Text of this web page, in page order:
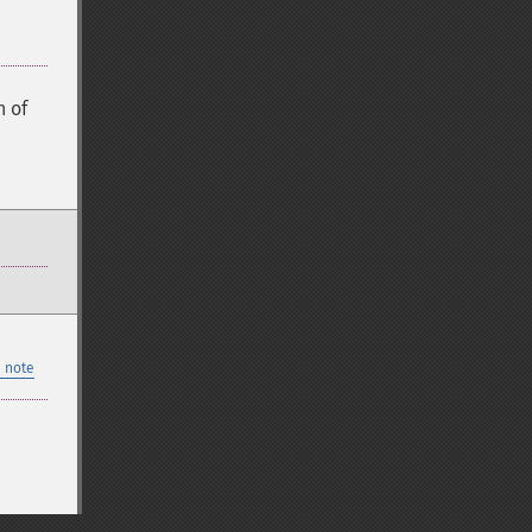
of
note